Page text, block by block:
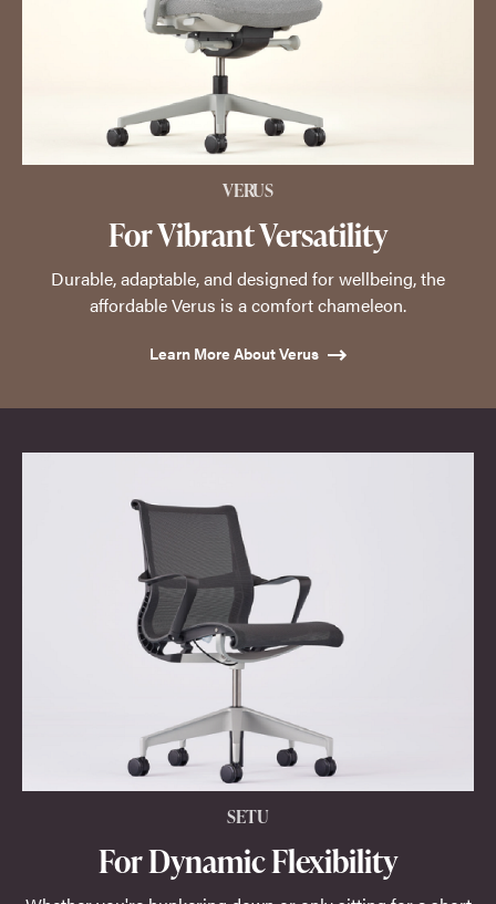
VERUS
For Vibrant Versatility
Durable, adaptable, and designed for wellbeing, the
affordable Verus is a comfort chameleon.
Learn More About Verus
SETU
For Dynamic Flexibility